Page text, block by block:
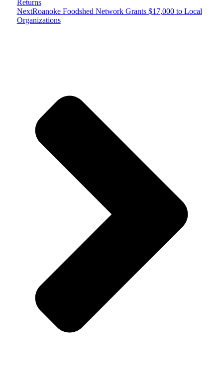
Returns
NextRoanoke Foodshed Network Grants $17,000 to Local
Organizations